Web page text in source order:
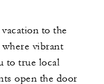
to the
vibrant
to true local
open the door